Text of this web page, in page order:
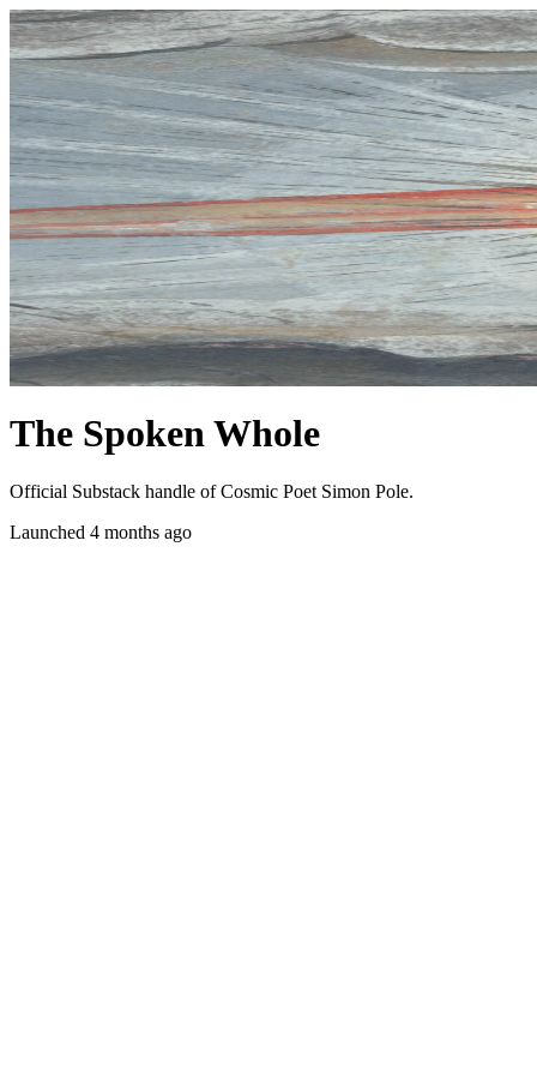
The Spoken Whole
Official Substack handle of Cosmic Poet Simon Pole.
Launched 4 months ago